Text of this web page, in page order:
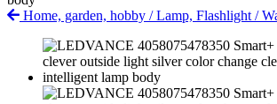
Home, garden, hobby /Lamp, Flashlight /